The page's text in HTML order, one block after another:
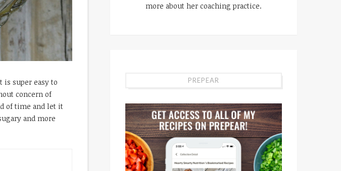
is super easy to
concern of
of time and let it
and more
more about her coaching practice.
PREPEAR